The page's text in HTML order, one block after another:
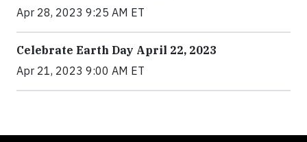
Apr 28, 2023 9:25 AM ET
Celebrate Earth Day April 22, 2023
Apr 21, 2023 9:00 AM ET